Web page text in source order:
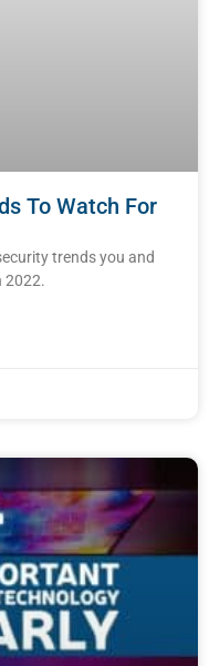
To Watch For
trends you and
2022.